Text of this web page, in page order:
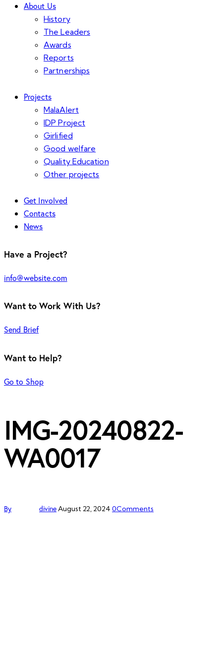
About Us
History
The Leaders
Awards
Reports
Partnerships
Projects
MalaAlert
IDP Project
Girlified
Good welfare
Quality Education
Other projects
Get Involved
Contacts
News
Have a Project?
info@website.com
Want to Work With Us?
Send Brief
Want to Help?
Go to Shop
IMG-20240822-
WA0017
By divineAugust 22, 2024 0Comments